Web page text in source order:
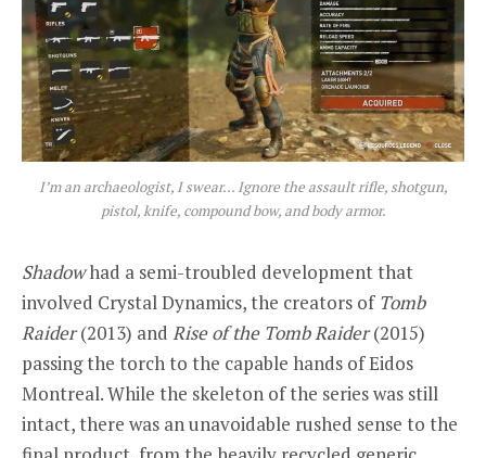
I’m an archaeologist, I swear… Ignore the assault rifle, shotgun,
pistol, knife, compound bow, and body armor.
Shadowhad a semi-troubled development that
involved Crystal Dynamics, the creators of Tomb
Raider(2013) and Rise of the Tomb Raider(2015)
passing the torch to the capable hands of Eidos
Montreal. While the skeleton of the series was still
intact, there was an unavoidable rushed sense to the